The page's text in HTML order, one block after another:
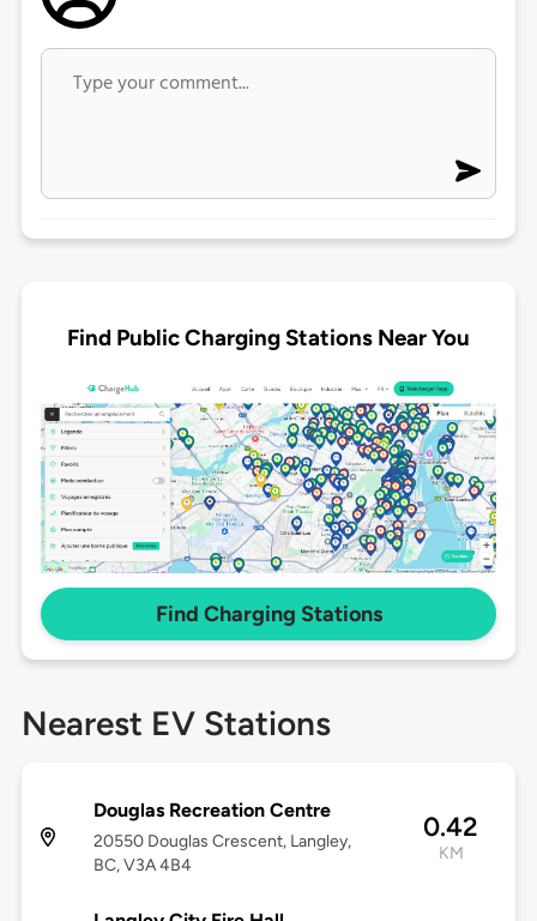
Find Public Charging Stations Near You
Find Charging Stations
Nearest EV Stations
Douglas Recreation Centre
20550 Douglas Crescent, Langley,
BC, V3A 4B4
0.42
KM